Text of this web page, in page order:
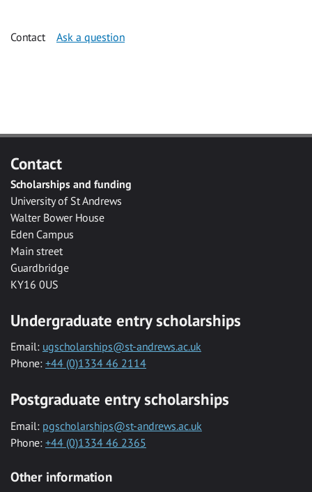
Contact Ask a question
Contact
Scholarships and funding
University of St Andrews
Walter Bower House
Eden Campus
Main street
Guardbridge
KY16 0US
Undergraduate entry scholarships
Email: ugscholarships@st-andrews.ac.uk
Phone: +44 (0)1334 46 2114
Postgraduate entry scholarships
Email: pgscholarships@st-andrews.ac.uk
Phone: +44 (0)1334 46 2365
Other information